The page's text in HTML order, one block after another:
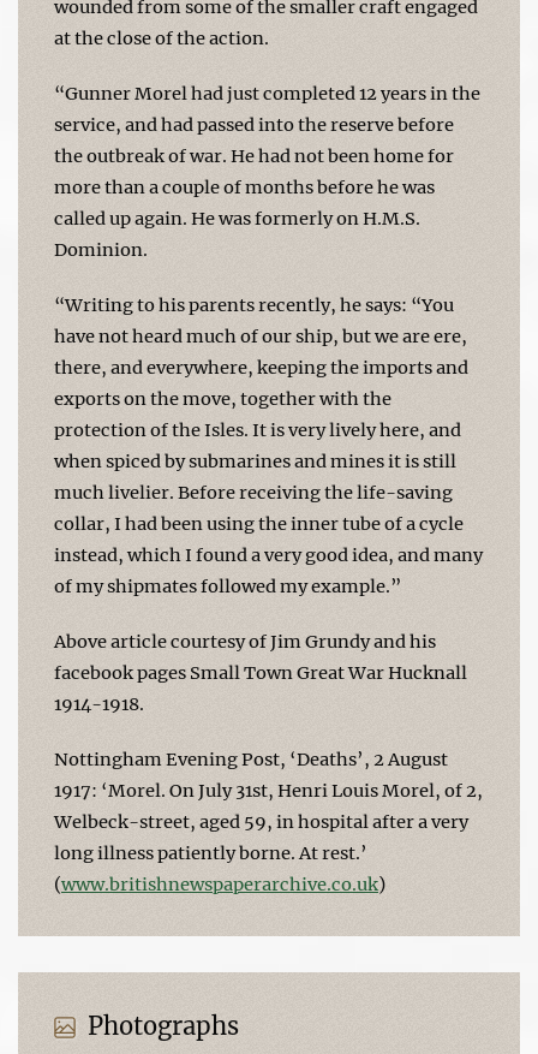
wounded from some of the smaller craft engaged
at the close of the action.
“Gunner Morel had just completed 12 years in the
service, and had passed into the reserve before
the outbreak of war. He had not been home for
more than a couple of months before he was
called up again. He was formerly on H.M.S.
Dominion.
“Writing to his parents recently, he says: “You
have not heard much of our ship, but we are ere,
there, and everywhere, keeping the imports and
exports on the move, together with the
protection of the Isles. It is very lively here, and
when spiced by submarines and mines it is still
much livelier. Before receiving the life-saving
collar, I had been using the inner tube of a cycle
instead, which I found a very good idea, and many
of my shipmates followed my example.”
Above article courtesy of Jim Grundy and his
facebook pages Small Town Great War Hucknall
1914-1918.
Nottingham Evening Post, ‘Deaths’, 2 August
1917: ‘Morel. On July 31st, Henri Louis Morel, of 2,
Welbeck-street, aged 59, in hospital after a very
long illness patiently borne. At rest.’
(www.britishnewspaperarchive.co.uk)
Photographs